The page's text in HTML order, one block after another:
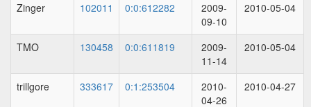
Zinger 102011 0:0:612282
2009-
09-10
2010-05-04
TMO 130458 0:0:611819
2009-
11-14
2010-05-04
trillgore 333617 0:1:253504
2010-
04-26
2010-04-27